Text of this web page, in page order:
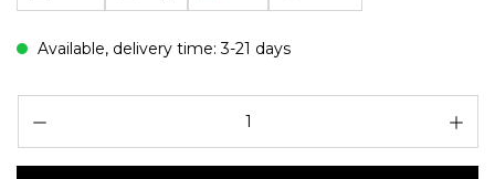
Available, delivery time: 3-21 days